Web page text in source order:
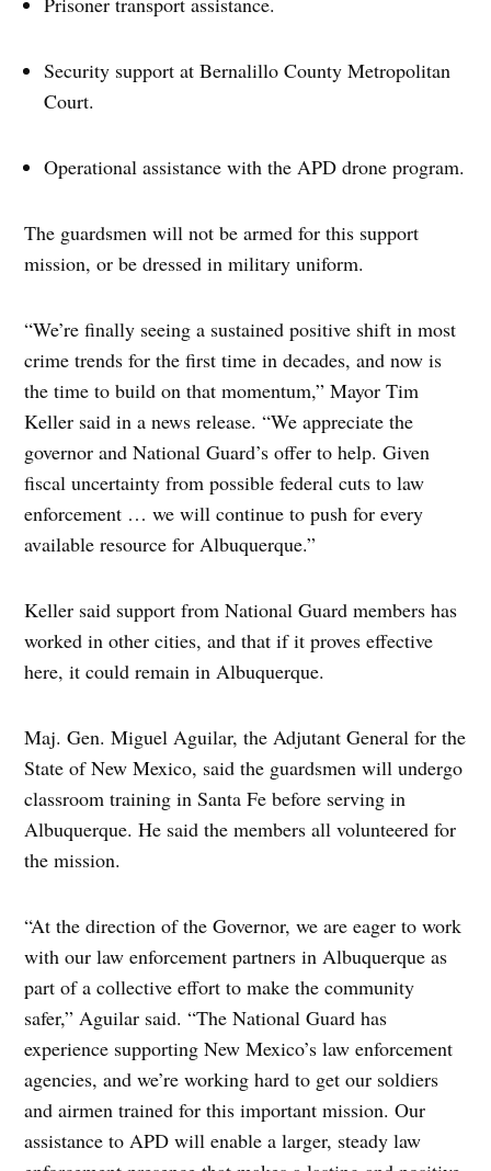
Security support at Bernalillo County Metropolitan
Court.
Operational assistance with the APD drone program.
The guardsmen will not be armed for this support
mission, or be dressed in military uniform.
“We’re finally seeing a sustained positive shift in most
crime trends for the first time in decades, and now is
the time to build on that momentum,” Mayor Tim
Keller said in a news release. “We appreciate the
governor and National Guard’s offer to help. Given
fiscal uncertainty from possible federal cuts to law
enforcement … we will continue to push for every
available resource for Albuquerque.”
Keller said support from National Guard members has
worked in other cities, and that if it proves effective
here, it could remain in Albuquerque.
Maj. Gen. Miguel Aguilar, the Adjutant General for the
State of New Mexico, said the guardsmen will undergo
classroom training in Santa Fe before serving in
Albuquerque. He said the members all volunteered for
the mission.
“At the direction of the Governor, we are eager to work
with our law enforcement partners in Albuquerque as
part of a collective effort to make the community
safer,” Aguilar said. “The National Guard has
experience supporting New Mexico’s law enforcement
agencies, and we’re working hard to get our soldiers
and airmen trained for this important mission. Our
assistance to APD will enable a larger, steady law